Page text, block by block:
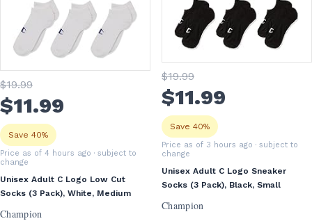
$19.99
$11.99
Save 40%
Price as of 4 hours ago · subject to
change
Unisex Adult C Logo Low Cut
Socks (3 Pack), White, Medium
Champion
$19.99
$11.99
Save 40%
Price as of 3 hours ago · subject to
change
Unisex Adult C Logo Sneaker
Socks (3 Pack), Black, Small
Champion